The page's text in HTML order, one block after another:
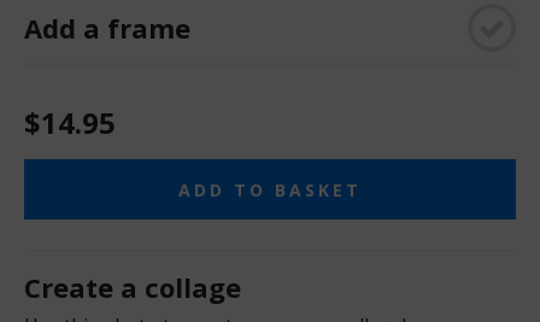
Add a frame
$14.95
ADD TO BASKET
Create a collage